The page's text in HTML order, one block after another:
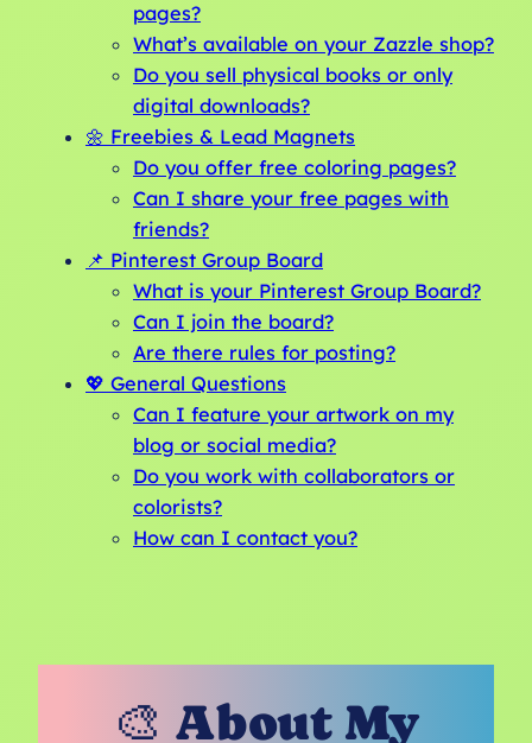
pages?
What’s available on your Zazzle shop?
Do you sell physical books or only
digital downloads?
🌼 Freebies & Lead Magnets
Do you offer free coloring pages?
Can I share your free pages with
friends?
📌 Pinterest Group Board
What is your Pinterest Group Board?
Can I join the board?
Are there rules for posting?
💖 General Questions
Can I feature your artwork on my
blog or social media?
Do you work with collaborators or
colorists?
How can I contact you?
🎨 About My